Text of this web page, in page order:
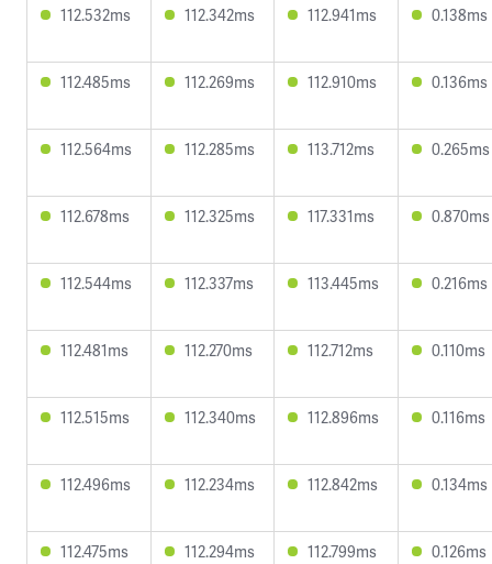
112.532ms 112.342ms 112.941ms 0.138ms
112.485ms 112.269ms 112.910ms 0.136ms
112.564ms 112.285ms 113.712ms 0.265ms
112.678ms 112.325ms 117.331ms 0.870ms
112.544ms 112.337ms 113.445ms 0.216ms
112.481ms 112.270ms 112.712ms 0.110ms
112.515ms 112.340ms 112.896ms 0.116ms
112.496ms 112.234ms 112.842ms 0.134ms
112.475ms 112.294ms 112.799ms 0.126ms